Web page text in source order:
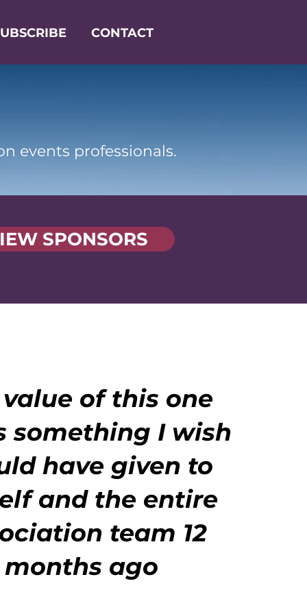
CONTACT
events professionals.
SPONSORS
of this one
something I wish
have given to
and the entire
team 12
months ago